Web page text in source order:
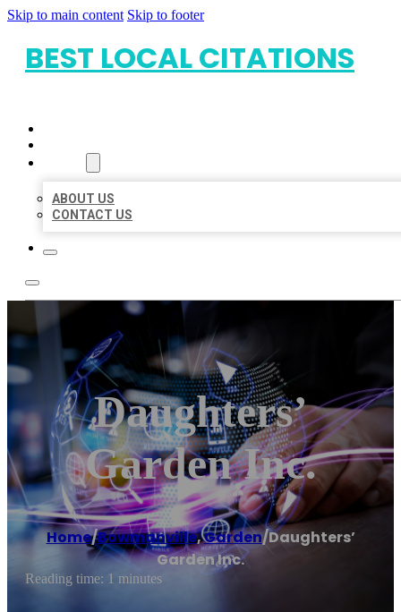
Skip to main content Skip to footer
BEST LOCAL CITATIONS
ABOUT US
CONTACT US
Daughters’
Garden Inc.
Home/Bowmanville,Garden/Daughters’
Garden Inc.
Reading time: 1 minutes